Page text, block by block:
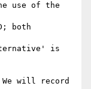
use of the
both
is
will record